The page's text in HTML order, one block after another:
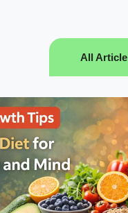
All Article